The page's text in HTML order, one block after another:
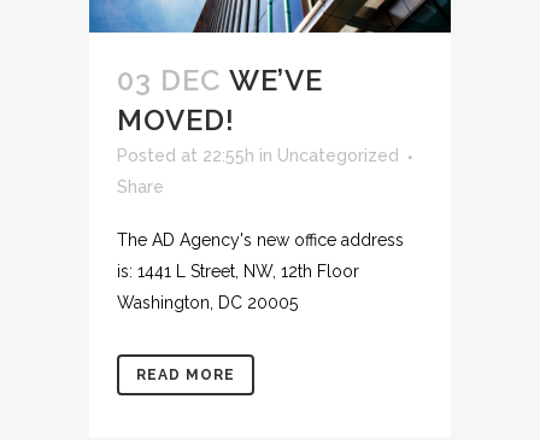
03 DEC WE’VE
MOVED!
Posted at 22:55h in Uncategorized
Share
The AD Agency's new office address
is: 1441 L Street, NW, 12th Floor
Washington, DC 20005
READ MORE